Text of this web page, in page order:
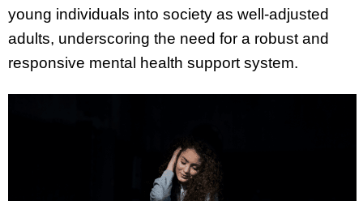
young individuals into society as well-adjusted
adults, underscoring the need for a robust and
responsive mental health support system.